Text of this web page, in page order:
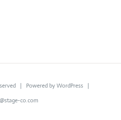
| Powered byWordPress|
co.com